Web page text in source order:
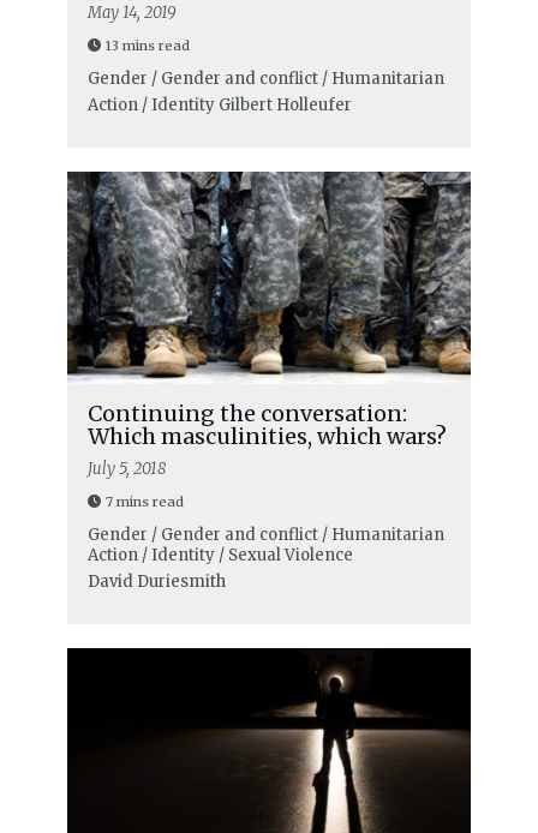
May 14, 2019
13 mins read
Gender / Gender and conflict / Humanitarian
Action / Identity Gilbert Holleufer
Continuing the conversation:
Which masculinities, which wars?
July 5, 2018
7 mins read
Gender / Gender and conflict / Humanitarian
Action / Identity / Sexual Violence
David Duriesmith